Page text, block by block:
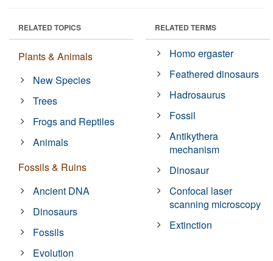
RELATED TOPICS
Plants & Animals
New Species
Trees
Frogs and Reptiles
Animals
Fossils & Ruins
Ancient DNA
Dinosaurs
Fossils
Evolution
RELATED TERMS
Homo ergaster
Feathered dinosaurs
Hadrosaurus
Fossil
Antikythera
mechanism
Dinosaur
Confocal laser
scanning microscopy
Extinction